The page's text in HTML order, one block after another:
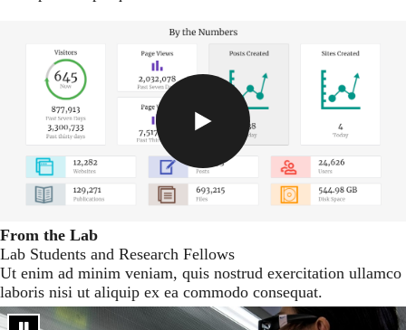
From the Lab
Lab Students and Research Fellows
Ut enim ad minim veniam, quis nostrud exercitation ullamco
laboris nisi ut aliquip ex ea commodo consequat.